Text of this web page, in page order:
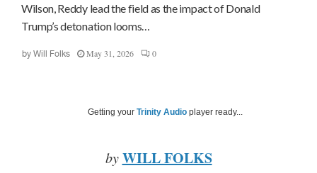
Wilson, Reddy lead the field as the impact of Donald
Trump’s detonation looms…
by Will Folks May 31, 2026 0
Getting your Trinity Audio player ready...
by WILL FOLKS